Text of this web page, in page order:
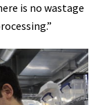
is no wastage